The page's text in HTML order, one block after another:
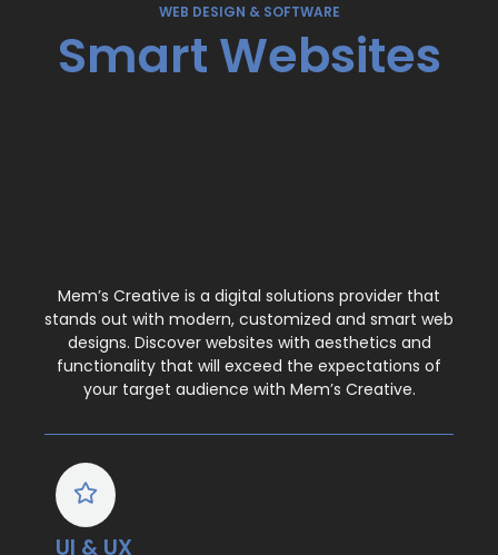
WEB DESIGN & SOFTWARE
Smart Websites
Custom Web
Design
Mem’s Creative is a digital solutions provider that
stands out with modern, customized and smart web
designs. Discover websites with aesthetics and
functionality that will exceed the expectations of
your target audience with Mem’s Creative.
UI & UX